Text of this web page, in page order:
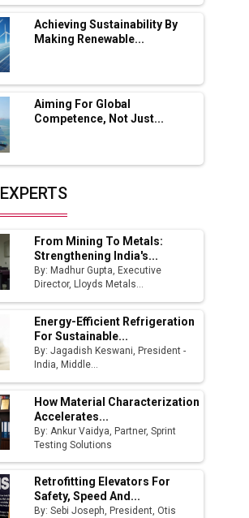
New Greenfield Steel Plant to
Expands Footprint in India’s
EV Manufacturing Sector
as Key Hub for Apple iPhone
2025 Key Announcements
Leaders Shaping India's
Landscape
Achieving Sustainability By
Making Renewable...
Aiming For Global
Competence, Not Just...
From Mining To Metals:
Strengthening India's...
By: Madhur Gupta, Executive
Director, Lloyds Metals...
Energy-Efficient Refrigeration
For Sustainable...
By: Jagadish Keswani, President -
India, Middle...
How Material Characterization
Accelerates...
By: Ankur Vaidya, Partner, Sprint
Testing Solutions
Retrofitting Elevators For
Safety, Speed And...
By: Sebi Joseph, President, Otis